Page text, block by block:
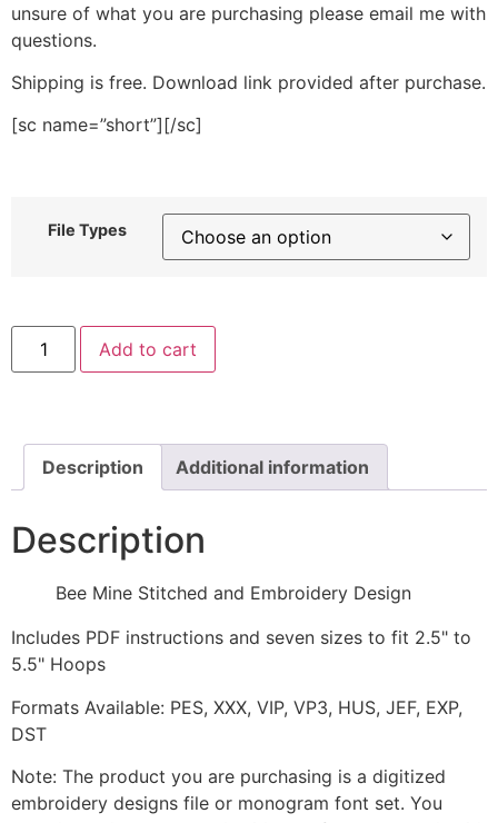
unsure of what you are purchasing please email me with
questions.
Shipping is free. Download link provided after purchase.
[sc name=”short”][/sc]
File Types
Bee
Mine
Stitched
Add to cart
Description Additional information
Description
Bee Mine Stitched and Embroidery Design
Includes PDF instructions and seven sizes to fit 2.5" to
5.5" Hoops
Formats Available: PES, XXX, VIP, VP3, HUS, JEF, EXP,
DST
Note: The product you are purchasing is a digitized
embroidery designs file or monogram font set. You